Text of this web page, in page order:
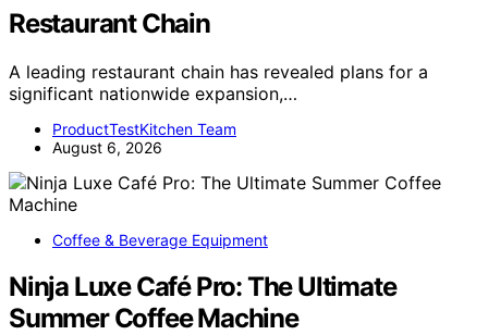
Restaurant Chain
A leading restaurant chain has revealed plans for a
significant nationwide expansion,…
ProductTestKitchen Team
August 6, 2026
Coffee & Beverage Equipment
Ninja Luxe Café Pro: The Ultimate
Summer Coffee Machine